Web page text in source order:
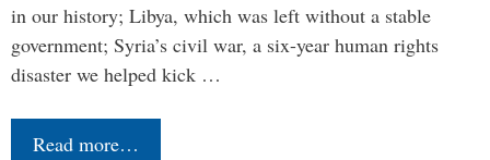
in our history; Libya, which was left without a stable
government; Syria’s civil war, a six-year human rights
disaster we helped kick …
Read more…